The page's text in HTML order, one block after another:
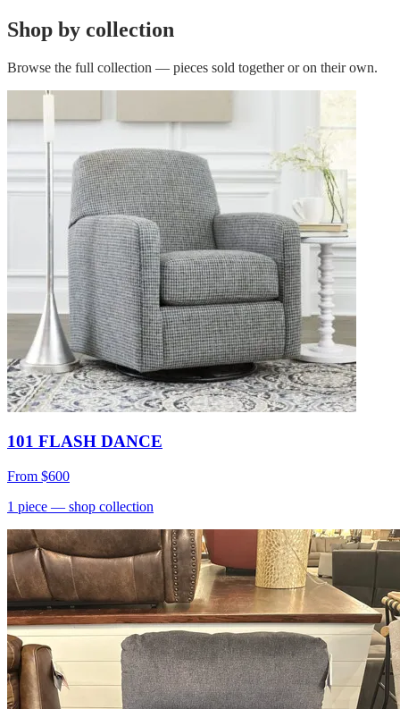
Shop by collection
Browse the full collection — pieces sold together or on their own.
101 FLASH DANCE
From $600
1 piece — shop collection